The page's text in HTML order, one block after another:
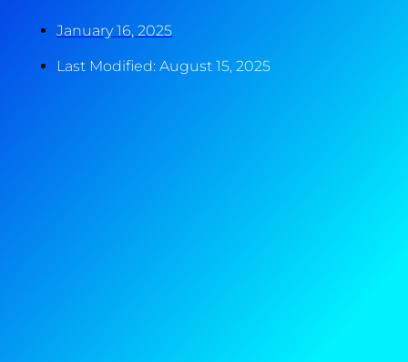
January 16, 2025
Last Modified: August 15, 2025